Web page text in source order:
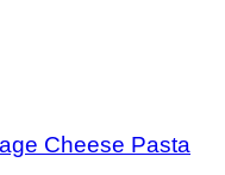
Cheese Pasta